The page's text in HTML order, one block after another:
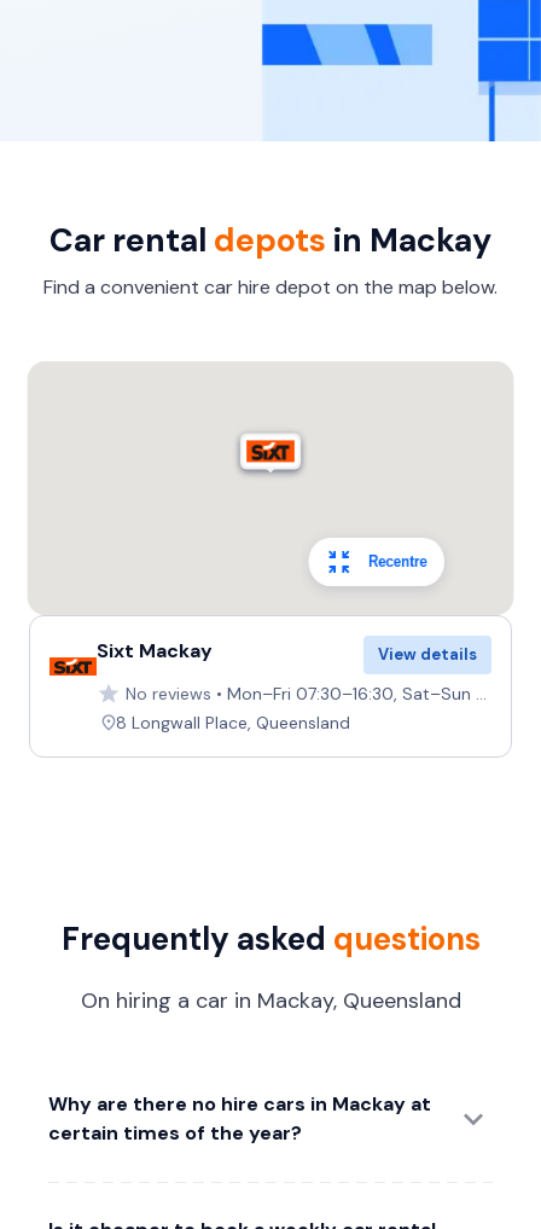
Car rental depots in Mackay
Find a convenient car hire depot on the map below.
Sixt Mackay View details
No reviews
Mon–Fri 07:30–16:30, Sat–Sun Closed
8 Longwall Place, Queensland
Recentre
Frequently asked questions
On hiring a car in Mackay, Queensland
Why are there no hire cars in Mackay at
certain times of the year?